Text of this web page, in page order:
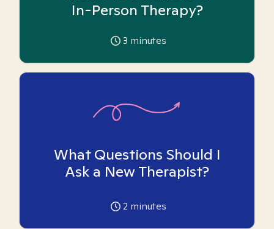
In-Person Therapy?
3 minutes
What Questions Should I
Ask a New Therapist?
2 minutes